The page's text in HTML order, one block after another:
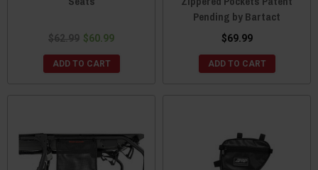
$62.99 $60.99
ADD TO CART
Pending by Bartact
$69.99
ADD TO CART